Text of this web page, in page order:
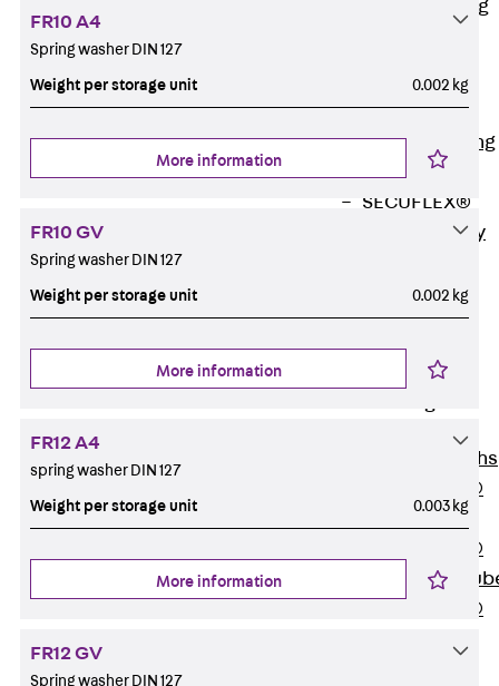
Waterproofing
Systems
applied Fully
Bonded
Waterproofing
Systems
SECUFLEX®
Pre-applied Fully
Waterproofing
Systems
Accessories
Pipe Lead-
Lead-throughs
PENTAFLEX®
Transwand
PENTAFLEX®
Protective
PENTAFLEX®
FR10 A4
Spring washer DIN 127
Weight per storage unit 0.002 kg
More information
FR10 GV
Spring washer DIN 127
Weight per storage unit 0.002 kg
More information
FR12 A4
spring washer DIN 127
Weight per storage unit 0.003 kg
More information
FR12 GV
Spring washer DIN 127